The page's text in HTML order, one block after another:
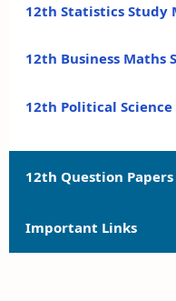
12th Statistics Study
12th Business Maths
12th Political
12th Question
12th Quarterly Exam
Important Links